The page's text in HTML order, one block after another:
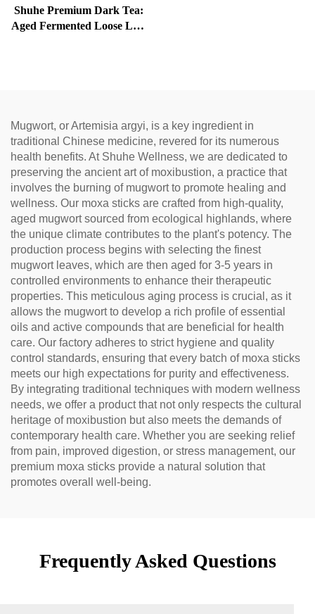
Shuhe Premium Dark Tea:
Aged Fermented Loose Leaf
Mugwort, or Artemisia argyi, is a key ingredient in
traditional Chinese medicine, revered for its numerous
health benefits. At Shuhe Wellness, we are dedicated to
preserving the ancient art of moxibustion, a practice that
involves the burning of mugwort to promote healing and
wellness. Our moxa sticks are crafted from high-quality,
aged mugwort sourced from ecological highlands, where
the unique climate contributes to the plant's potency. The
production process begins with selecting the finest
mugwort leaves, which are then aged for 3-5 years in
controlled environments to enhance their therapeutic
properties. This meticulous aging process is crucial, as it
allows the mugwort to develop a rich profile of essential
oils and active compounds that are beneficial for health
care. Our factory adheres to strict hygiene and quality
control standards, ensuring that every batch of moxa sticks
meets our high expectations for purity and effectiveness.
By integrating traditional techniques with modern wellness
needs, we offer a product that not only respects the cultural
heritage of moxibustion but also meets the demands of
contemporary health care. Whether you are seeking relief
from pain, improved digestion, or stress management, our
premium moxa sticks provide a natural solution that
promotes overall well-being.
Frequently Asked Questions